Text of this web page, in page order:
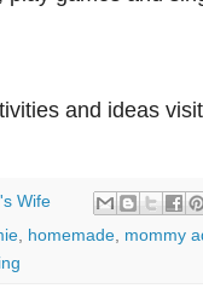
and ideas
Wife
homemade mommy